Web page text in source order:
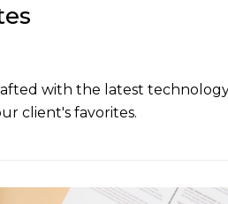
with the latest
client's favorites.